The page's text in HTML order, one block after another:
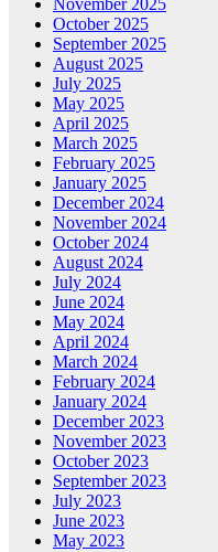
November 2025
October 2025
September 2025
August 2025
July 2025
May 2025
April 2025
March 2025
February 2025
January 2025
December 2024
November 2024
October 2024
August 2024
July 2024
June 2024
May 2024
April 2024
March 2024
February 2024
January 2024
December 2023
November 2023
October 2023
September 2023
July 2023
June 2023
May 2023